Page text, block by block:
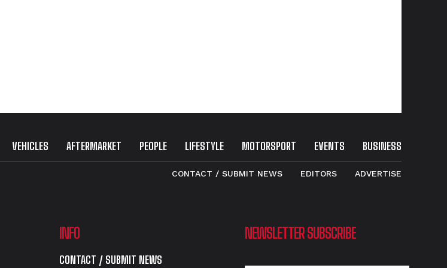
VEHICLES AFTERMARKET PEOPLE LIFESTYLE MOTORSPORT EVENTS BUSINESS
CONTACT / SUBMIT NEWS EDITORS ADVERTISE
INFO
CONTACT / SUBMIT NEWS
NEWSLETTER SUBSCRIBE